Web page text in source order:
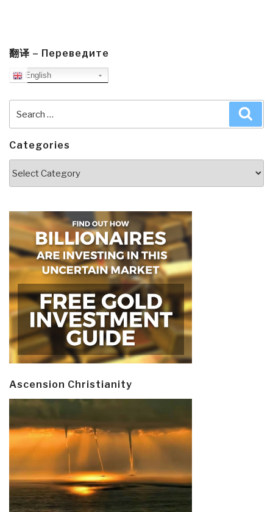
翻译 – Переведите
English
for:
Categories
Ascension Christianity